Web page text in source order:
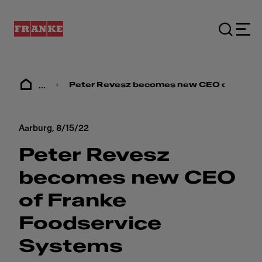
... Peter Revesz becomes new CEO of
Aarburg, 8/15/22
Peter Revesz
becomes new CEO
of Franke
Foodservice
Systems